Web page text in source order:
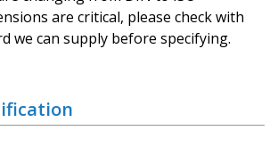
are critical, please check with
we can supply before specifying.